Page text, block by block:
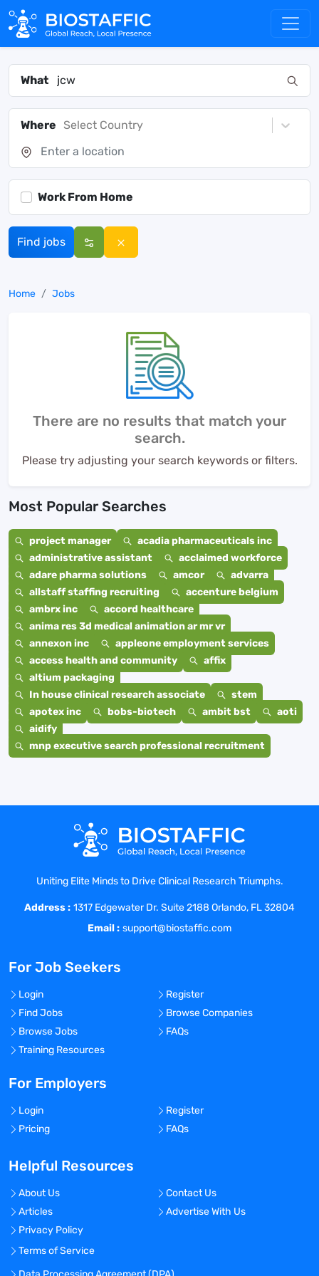
What
Where Select Country
Work From Home
Find jobs
Home Jobs
There are no results that match your
search.
Please try adjusting your search keywords or filters.
Most Popular Searches
project manager
acadia pharmaceuticals inc
administrative assistant
acclaimed workforce
adare pharma solutions
amcor
advarra
allstaff staffing recruiting
accenture belgium
ambrx inc
accord healthcare
anima res 3d medical animation ar mr vr
annexon inc
appleone employment services
access health and community
affix
altium packaging
In house clinical research associate
stem
apotex inc
bobs-biotech ambit bst
aoti
aidify
mnp executive search professional recruitment
Uniting Elite Minds to Drive Clinical Research Triumphs.
Address : 1317 Edgewater Dr. Suite 2188 Orlando, FL 32804
Email : support@biostaffic.com
For Job Seekers
Login
Register
Find Jobs
Browse Companies
Browse Jobs
FAQs
Training Resources
For Employers
Login
Register
Pricing
FAQs
Helpful Resources
About Us
Contact Us
Articles
Advertise With Us
Privacy Policy
Terms of Service